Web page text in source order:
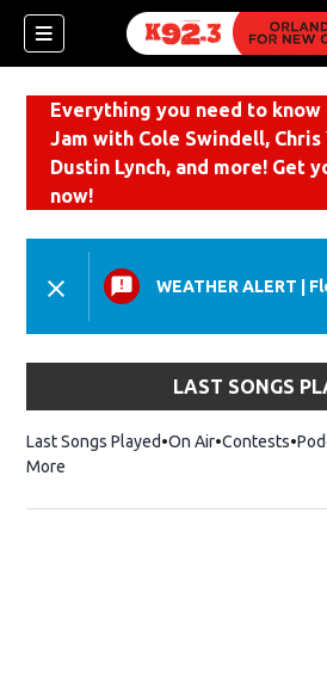
Everything you need to
Jam with Cole Swindell, Chris
Dustin Lynch, and more! Get
now!
WEATHER ALERT
LAST SONGS
Last Songs Played On Air Contests
More